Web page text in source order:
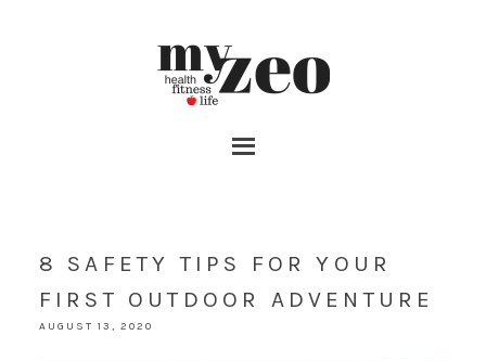
8 SAFETY TIPS FOR YOUR
FIRST OUTDOOR ADVENTURE
AUGUST 13, 2020